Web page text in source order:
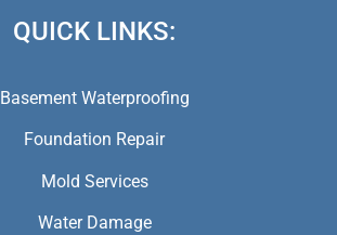
QUICK LINKS:
Basement Waterproofing
Foundation Repair
Mold Services
Water Damage